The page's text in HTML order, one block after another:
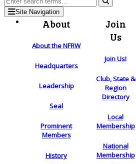
Site Navigation
About
About the NFRW
Headquarters
Leadership
Seal
Prominent
Members
History
Join
Us
Join Us!
Club, State &
Region
Directory
Local
Membership
National
Membership